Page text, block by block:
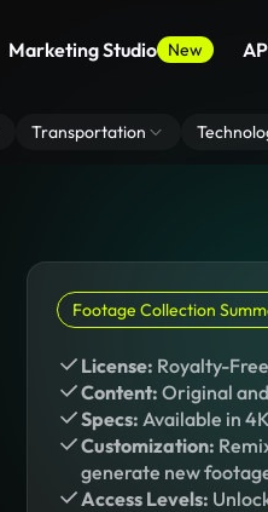
Marketing Studio New
Transportation
Footage Collection
License: Royalty-
Content: Original
Specs: Available in
Customization:
generate new
Access Levels: